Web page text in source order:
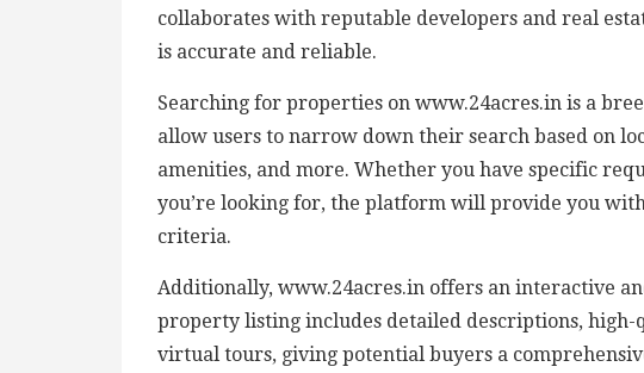
collaborates with reputable developers and real
is accurate and reliable.
Searching for properties on www.24acres.in is a
allow users to narrow down their search based on
amenities, and more. Whether you have specific
you’re looking for, the platform will provide you
criteria.
Additionally, www.24acres.in offers an interactive
property listing includes detailed descriptions, high-
virtual tours, giving potential buyers a